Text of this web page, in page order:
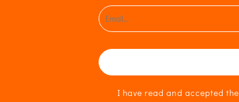
I have read and accepted the